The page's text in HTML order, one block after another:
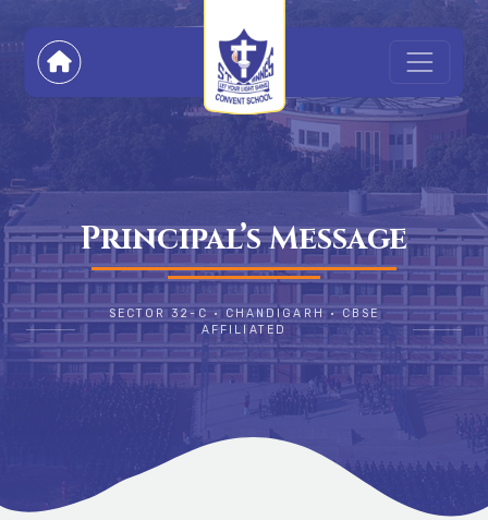
Principal’s Message
SECTOR 32-C • CHANDIGARH • CBSE
AFFILIATED